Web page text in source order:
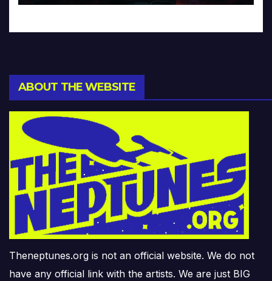
ABOUT THE WEBSITE
Theneptunes.org is not an official website. We do not
have any official link with the artists. We are just BIG